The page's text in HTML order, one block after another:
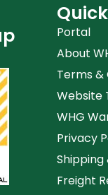
Portal
About
Terms &
Website
WHG
Privacy
Shipping
Freight